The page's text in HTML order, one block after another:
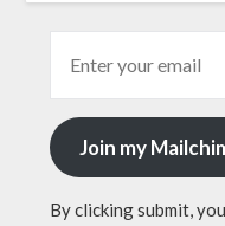
Join my
By clicking submit,